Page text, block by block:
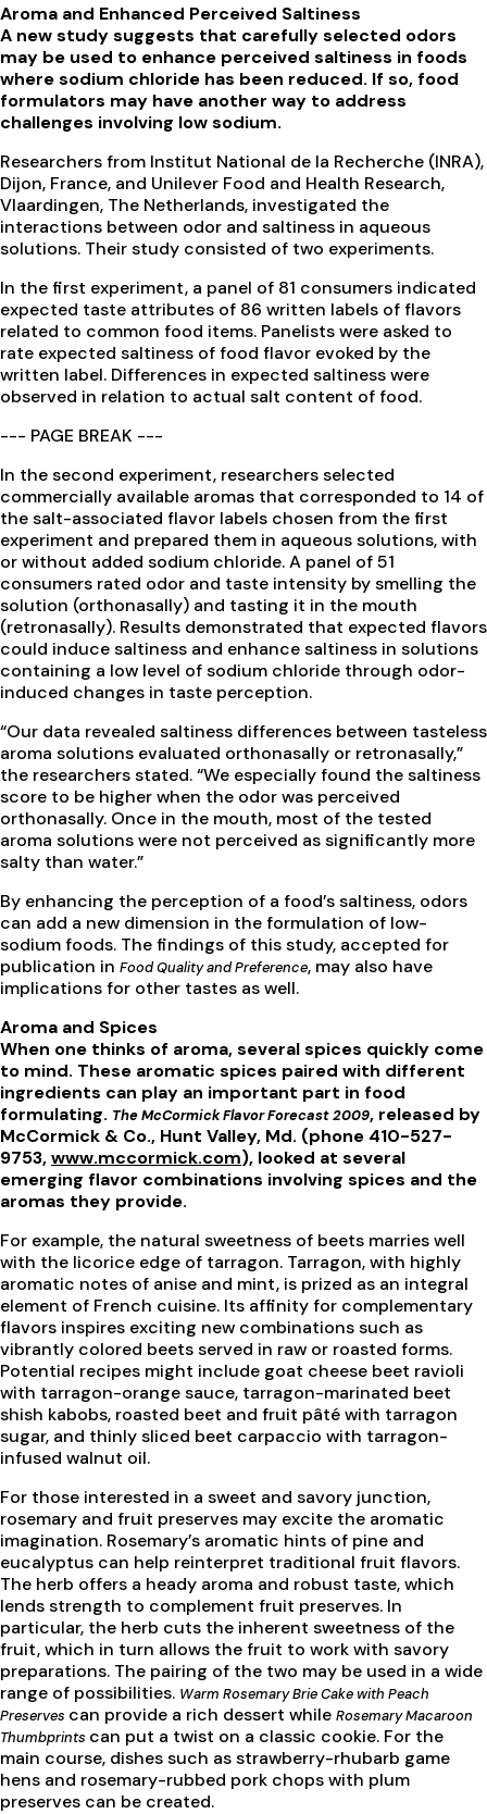
Aroma and Enhanced Perceived Saltiness
A new study suggests that carefully selected odors
may be used to enhance perceived saltiness in foods
where sodium chloride has been reduced. If so, food
formulators may have another way to address
challenges involving low sodium.
Researchers from Institut National de la Recherche (INRA),
Dijon, France, and Unilever Food and Health Research,
Vlaardingen, The Netherlands, investigated the
interactions between odor and saltiness in aqueous
solutions. Their study consisted of two experiments.
In the first experiment, a panel of 81 consumers indicated
expected taste attributes of 86 written labels of flavors
related to common food items. Panelists were asked to
rate expected saltiness of food flavor evoked by the
written label. Differences in expected saltiness were
observed in relation to actual salt content of food.
--- PAGE BREAK ---
In the second experiment, researchers selected
commercially available aromas that corresponded to 14 of
the salt-associated flavor labels chosen from the first
experiment and prepared them in aqueous solutions, with
or without added sodium chloride. A panel of 51
consumers rated odor and taste intensity by smelling the
solution (orthonasally) and tasting it in the mouth
(retronasally). Results demonstrated that expected flavors
could induce saltiness and enhance saltiness in solutions
containing a low level of sodium chloride through odor-
induced changes in taste perception.
“Our data revealed saltiness differences between tasteless
aroma solutions evaluated orthonasally or retronasally,”
the researchers stated. “We especially found the saltiness
score to be higher when the odor was perceived
orthonasally. Once in the mouth, most of the tested
aroma solutions were not perceived as significantly more
salty than water.”
By enhancing the perception of a food’s saltiness, odors
can add a new dimension in the formulation of low-
sodium foods. The findings of this study, accepted for
publication in Food Quality and Preference, may also have
implications for other tastes as well.
Aroma and Spices
When one thinks of aroma, several spices quickly come
to mind. These aromatic spices paired with different
ingredients can play an important part in food
formulating. The McCormick Flavor Forecast 2009, released by
McCormick & Co., Hunt Valley, Md. (phone 410-527-
9753,www.mccormick.com), looked at several
emerging flavor combinations involving spices and the
aromas they provide.
For example, the natural sweetness of beets marries well
with the licorice edge of tarragon. Tarragon, with highly
aromatic notes of anise and mint, is prized as an integral
element of French cuisine. Its affinity for complementary
flavors inspires exciting new combinations such as
vibrantly colored beets served in raw or roasted forms.
Potential recipes might include goat cheese beet ravioli
with tarragon-orange sauce, tarragon-marinated beet
shish kabobs, roasted beet and fruit pâté with tarragon
sugar, and thinly sliced beet carpaccio with tarragon-
infused walnut oil.
For those interested in a sweet and savory junction,
rosemary and fruit preserves may excite the aromatic
imagination. Rosemary’s aromatic hints of pine and
eucalyptus can help reinterpret traditional fruit flavors.
The herb offers a heady aroma and robust taste, which
lends strength to complement fruit preserves. In
particular, the herb cuts the inherent sweetness of the
fruit, which in turn allows the fruit to work with savory
preparations. The pairing of the two may be used in a wide
range of possibilities. Warm Rosemary Brie Cake with Peach
Preserves can provide a rich dessert while Rosemary Macaroon
Thumbprints can put a twist on a classic cookie. For the
main course, dishes such as strawberry-rhubarb game
hens and rosemary-rubbed pork chops with plum
preserves can be created.